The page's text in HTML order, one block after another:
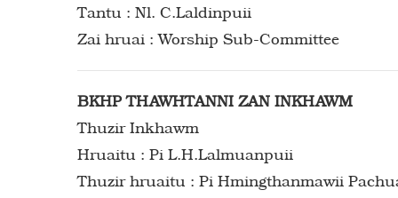
Tantu : Nl. C.Laldinpuii
Zai hruai : Worship Sub-Committee
BKHP THAWHTANNI ZAN INKHAWM
Thuzir Inkhawm
Hruaitu : Pi L.H.Lalmuanpuii
Thuzir hruaitu : Pi Hmingthanmawii